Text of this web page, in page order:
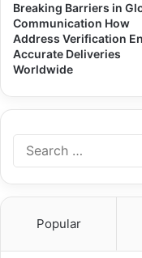
Breaking Barriers in
Communication How
Address Verification
Accurate Deliveries
Worldwide
Popular